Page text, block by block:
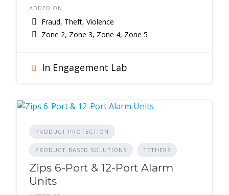
ADDED ON
Fraud, Theft, Violence
Zone 2, Zone 3, Zone 4, Zone 5
In Engagement Lab
PRODUCT PROTECTION
PRODUCT-BASED SOLUTIONS TETHERS
Zips 6-Port & 12-Port Alarm
Units